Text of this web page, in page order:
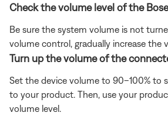
Check the volume level of the
Be sure the system volume is not
volume control, gradually increase the
Turn up the volume of the
Set the device volume to 90–100% to
to your product. Then, use your
volume level.